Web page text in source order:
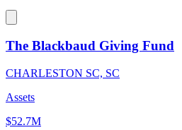
The Blackbaud Giving Fund
CHARLESTON SC, SC
Assets
$52.7M